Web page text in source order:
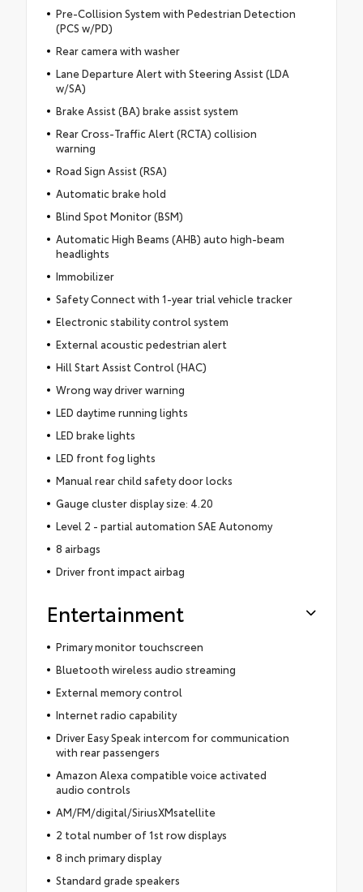
Pre-Collision System with Pedestrian Detection
(PCS w/PD)
Rear camera with washer
Lane Departure Alert with Steering Assist (LDA
w/SA)
Brake Assist (BA) brake assist system
Rear Cross-Traffic Alert (RCTA) collision
warning
Road Sign Assist (RSA)
Automatic brake hold
Blind Spot Monitor (BSM)
Automatic High Beams (AHB) auto high-beam
headlights
Immobilizer
Safety Connect with 1-year trial vehicle tracker
Electronic stability control system
External acoustic pedestrian alert
Hill Start Assist Control (HAC)
Wrong way driver warning
LED daytime running lights
LED brake lights
LED front fog lights
Manual rear child safety door locks
Gauge cluster display size: 4.20
Level 2 - partial automation SAE Autonomy
8 airbags
Driver front impact airbag
Entertainment
Primary monitor touchscreen
Bluetooth wireless audio streaming
External memory control
Internet radio capability
Driver Easy Speak intercom for communication
with rear passengers
Amazon Alexa compatible voice activated
audio controls
AM/FM/digital/SiriusXMsatellite
2 total number of 1st row displays
8 inch primary display
Standard grade speakers